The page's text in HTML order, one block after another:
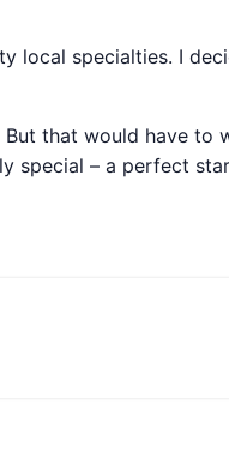
local specialties. I
that would have to
special – a perfect